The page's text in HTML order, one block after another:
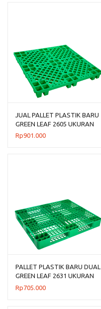
JUAL PALLET PLASTIK BARU
GREEN LEAF 2605 UKURAN
120x120x14 CM
Rp901.000
PALLET PLASTIK BARU DUAL
GREEN LEAF 2631 UKURAN
120x100x14 CM
Rp705.000